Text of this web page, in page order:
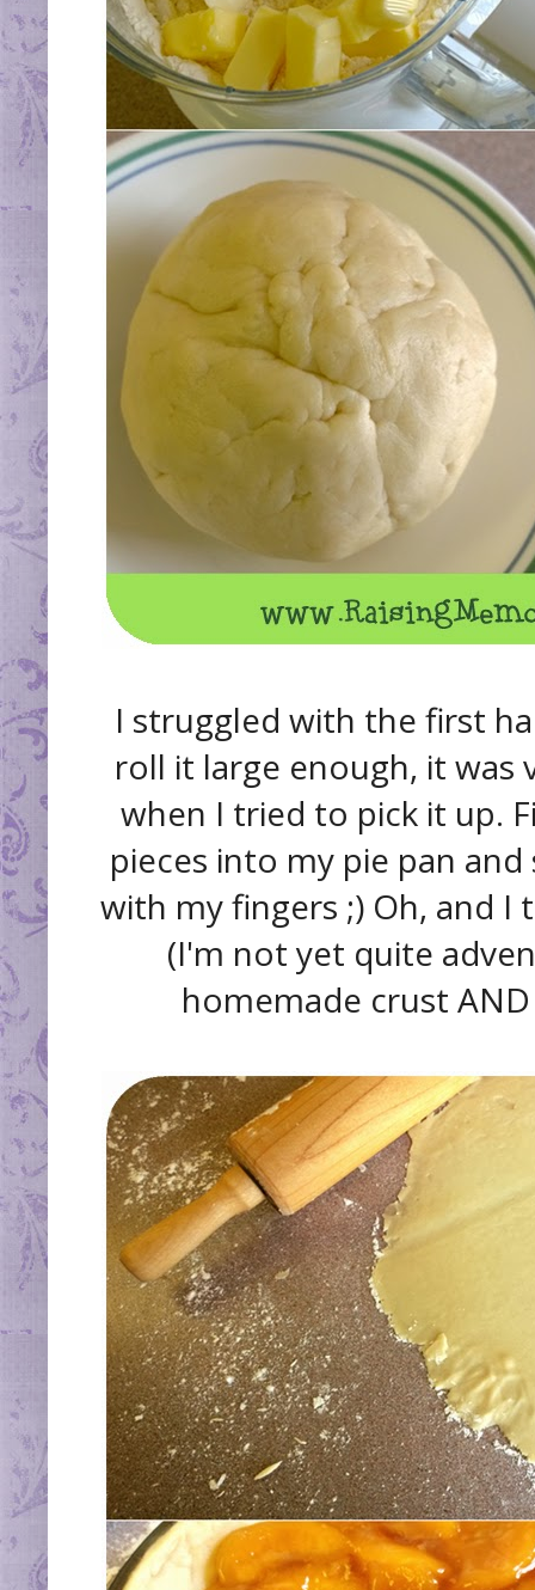
I struggled with the first
roll it large enough, it was
when I tried to pick it up.
pieces into my pie pan
with my fingers ;) Oh, and I
(I'm not yet quite
homemade crust